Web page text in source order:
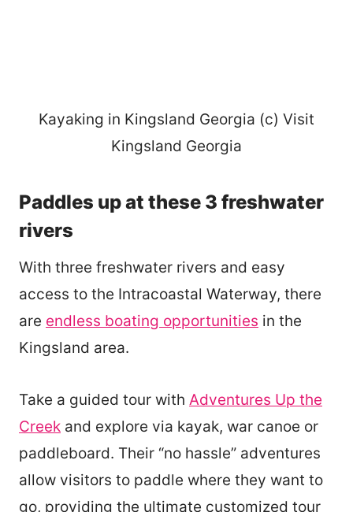
Kayaking in Kingsland Georgia (c) Visit
Kingsland Georgia
Paddles up at these 3 freshwater
rivers
With three freshwater rivers and easy
access to the Intracoastal Waterway, there
are endless boating opportunities in the
Kingsland area.
Take a guided tour with Adventures Up the
Creek and explore via kayak, war canoe or
paddleboard. Their “no hassle” adventures
allow visitors to paddle where they want to
go, providing the ultimate customized tour